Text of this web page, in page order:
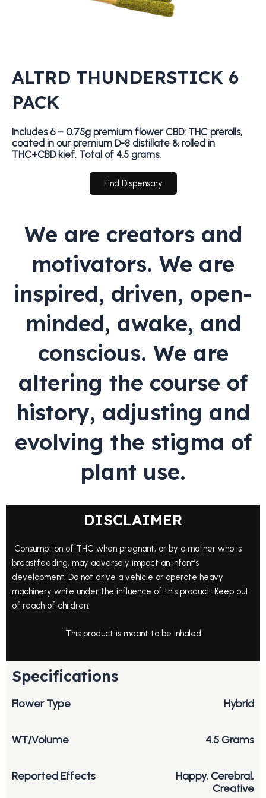
ALTRD THUNDERSTICK 6
PACK
Includes 6 – 0.75g premium flower CBD: THC prerolls,
coated in our premium D-8 distillate & rolled in
THC+CBD kief. Total of 4.5 grams.
Find Dispensary
We are creators and
motivators. We are
inspired, driven, open-
minded, awake, and
conscious. We are
altering the course of
history, adjusting and
evolving the stigma of
plant use.
DISCLAIMER
Consumption of THC when pregnant, or by a mother who is
breastfeeding, may adversely impact an infant’s
development. Do not drive a vehicle or operate heavy
machinery while under the influence of this product. Keep out
of reach of children.
This product is meant to be inhaled
Specifications
Flower Type Hybrid
WT/Volume 4.5 Grams
Reported Effects
Happy, Cerebral,
Creative